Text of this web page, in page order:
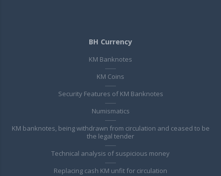
BH Currency
KM Banknotes
KM Coins
Security Features of KM Banknotes
Numismatics
KM banknotes, being withdrawn from circulation and ceased to be
the legal tender
Technical analysis of suspicious money
Replacing cash KM unfit for circulation